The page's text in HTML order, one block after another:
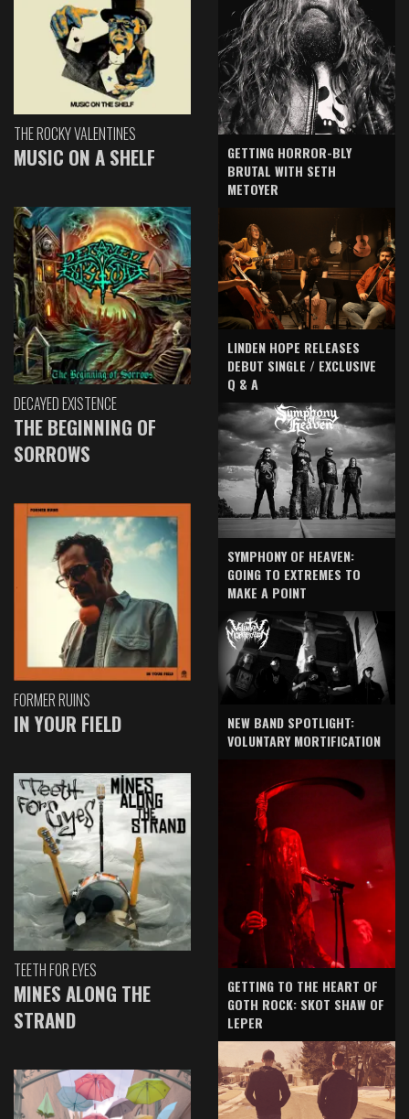
THE ROCKY VALENTINES
MUSIC ON A SHELF
DECAYED EXISTENCE
THE BEGINNING OF
SORROWS
FORMER RUINS
IN YOUR FIELD
TEETH FOR EYES
MINES ALONG THE
STRAND
GETTING HORROR-BLY
BRUTAL WITH SETH
METOYER
LINDEN HOPE RELEASES
DEBUT SINGLE / EXCLUSIVE
Q & A
SYMPHONY OF HEAVEN:
GOING TO EXTREMES TO
MAKE A POINT
NEW BAND SPOTLIGHT:
VOLUNTARY MORTIFICATION
GETTING TO THE HEART OF
GOTH ROCK: SKOT SHAW OF
LEPER